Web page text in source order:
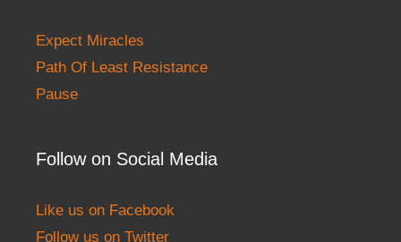
Expect Miracles
Path Of Least Resistance
Pause
Follow on Social Media
Like us on Facebook
Follow us on Twitter